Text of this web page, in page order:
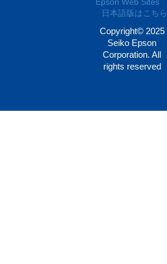
日本語版はこちら
Copyright© 2025
Seiko Epson
Corporation. All
rights reserved